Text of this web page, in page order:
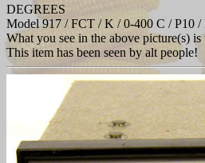
DEGREES
Model 917 / FCT / K / 0-400 C / P10 /
What you see in the above picture(s)
This item has been seen by alt people!